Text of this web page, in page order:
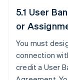
5.1 User
or
You must
connection
credit a User